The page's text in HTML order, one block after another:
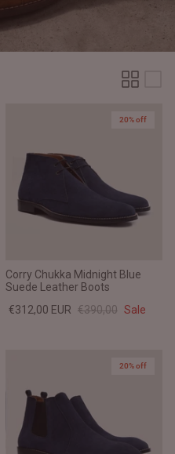
Biker Jacket
Prime
Inferno
20% off
Corry Chukka Midnight Blue
Suede Leather Boots
€312,00 EUR €390,00 Sale
20% off